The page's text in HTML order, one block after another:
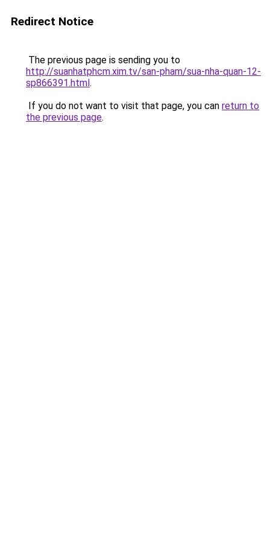
Redirect Notice
The previous page is sending you to
http://suanhatphcm.xim.tv/san-pham/sua-nha-quan-12-
sp866391.html.
If you do not want to visit that page, you can return to
the previous page.